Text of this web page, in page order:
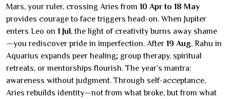
Mars, your ruler, crossing Aries from 10 Apr to 18 May
provides courage to face triggers head-on. When Jupiter
enters Leo on 1 Jul, the light of creativity burns away shame
—you rediscover pride in imperfection. After 19 Aug, Rahu in
Aquarius expands peer healing; group therapy, spiritual
retreats, or mentorships flourish. The year’s mantra:
awareness without judgment. Through self-acceptance,
Aries rebuilds identity—not from what broke, but from what